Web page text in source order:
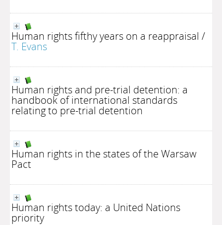
Human rights fifthy years on a reappraisal /
T. Evans
Human rights and pre-trial detention: a
handbook of international standards
relating to pre-trial detention
Human rights in the states of the Warsaw
Pact
Human rights today: a United Nations
priority